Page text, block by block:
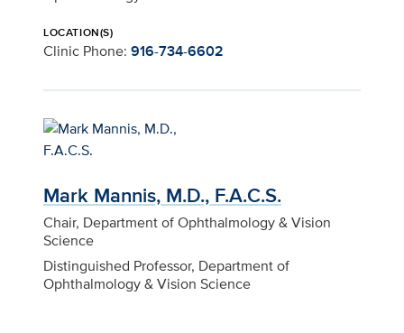
LOCATION(S)
Clinic Phone: 916-734-6602
Mark Mannis, M.D., F.A.C.S.
Chair, Department of Ophthalmology & Vision
Science
Distinguished Professor, Department of
Ophthalmology & Vision Science